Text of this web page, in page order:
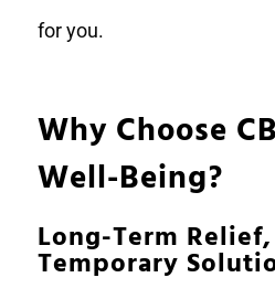
for you.
Why Choose
Well-Being?
Long-Term
Temporary